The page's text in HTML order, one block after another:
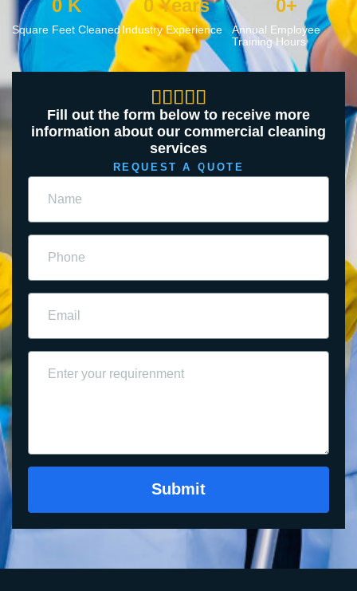
0 K
Square Feet Cleaned
0 Years
Industry Experience
0+
Annual Employee
Training Hours

Fill out the form below to receive more
information about our commercial cleaning
services
REQUEST A QUOTE
Submit